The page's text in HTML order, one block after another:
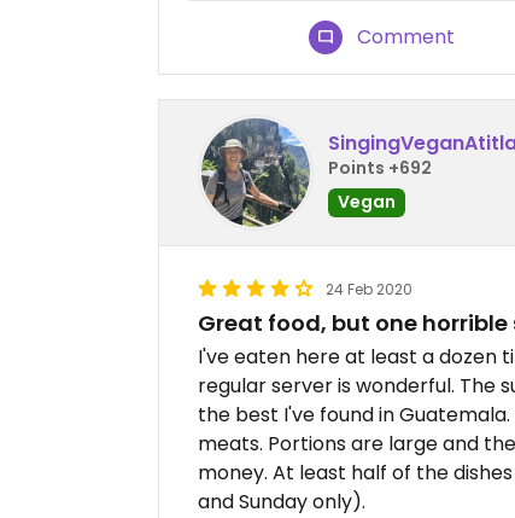
Comment
Points +692
Vegan
24 Feb 2020
Great food, but one horrible
I've eaten here at least a dozen
regular server is wonderful. The
the best I've found in
meats. Portions are large and
money. At least half of the
and Sunday only).